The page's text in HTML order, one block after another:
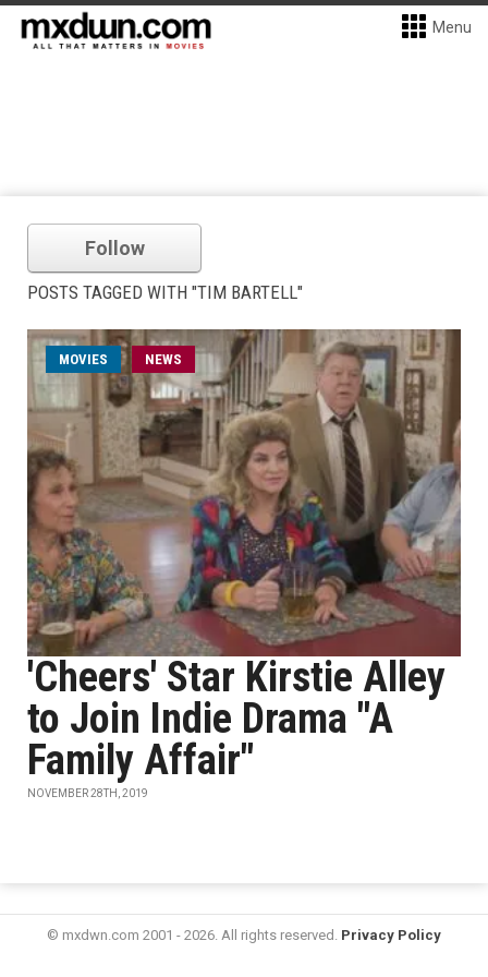
Menu
Follow
POSTS TAGGED WITH "TIM BARTELL"
MOVIES NEWS
'Cheers' Star Kirstie Alley
to Join Indie Drama "A
Family Affair"
NOVEMBER 28TH, 2019
© mxdwn.com 2001 - 2026. All rights reserved. Privacy Policy